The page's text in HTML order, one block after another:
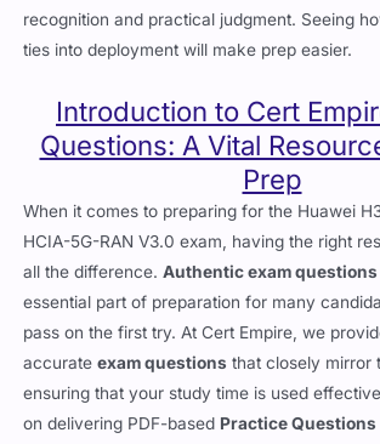
recognition and practical judgment. Seeing
ties into deployment will make prep easier.
Introduction to Cert
Questions: A Vital
Prep
When it comes to preparing for the Huawei
HCIA-5G-RAN V3.0 exam, having the right
all the difference.Authentic exam questions
essential part of preparation for many
pass on the first try. At Cert Empire, we
accurateexam questions that closely mirror
ensuring that your study time is used
on delivering PDF-based Practice Questions